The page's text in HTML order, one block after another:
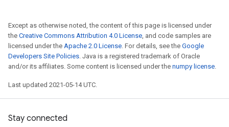
Except as otherwise noted, the content of this page is licensed under
the Creative Commons Attribution 4.0 License, and code samples are
licensed under the Apache 2.0 License. For details, see the Google
Developers Site Policies. Java is a registered trademark of Oracle
and/or its affiliates. Some content is licensed under the numpy license.
Last updated 2021-05-14 UTC.
Stay connected